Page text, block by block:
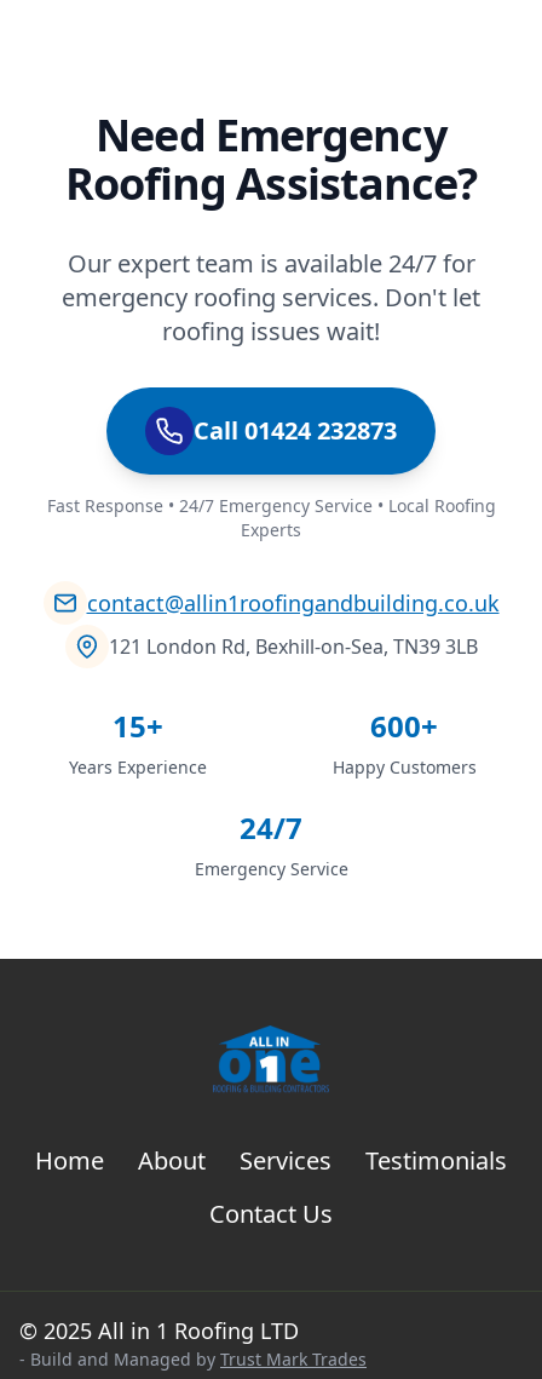
Need Emergency
Roofing Assistance?
Our expert team is available 24/7 for
emergency roofing services. Don't let
roofing issues wait!
Call 01424 232873
Fast Response • 24/7 Emergency Service • Local Roofing
Experts
contact@allin1roofingandbuilding.co.uk
121 London Rd, Bexhill-on-Sea, TN39 3LB
15+
Years Experience
600+
Happy Customers
24/7
Emergency Service
Home About Services
Testimonials
Contact Us
© 2025 All in 1 Roofing LTD
- Build and Managed by Trust Mark Trades